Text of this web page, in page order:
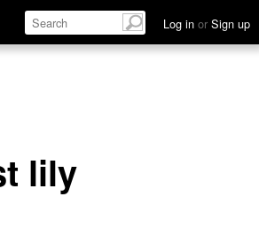
Log in or Sign up
lily